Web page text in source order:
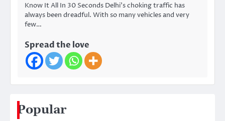
Know It All In 30 Seconds Delhi’s choking traffic has
always been dreadful. With so many vehicles and very
few…
Spread the love
Popular